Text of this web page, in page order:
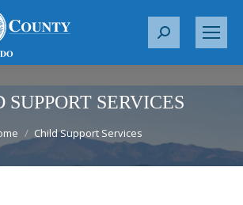
S
r
SUPPORT SERVICES
are here:
Child Support Services